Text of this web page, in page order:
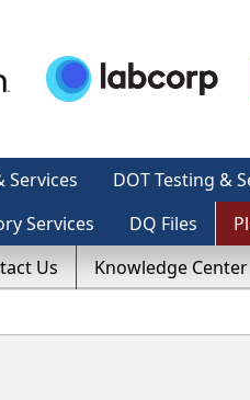
Services
DOT Testing &
Services DQ Files
Us Knowledge Center